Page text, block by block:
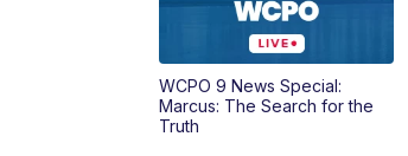
WCPO 9 News Special:
Marcus: The Search for the
Truth